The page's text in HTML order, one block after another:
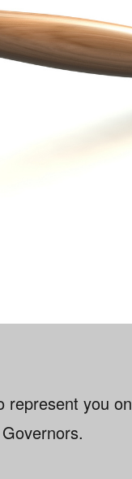
represent you on